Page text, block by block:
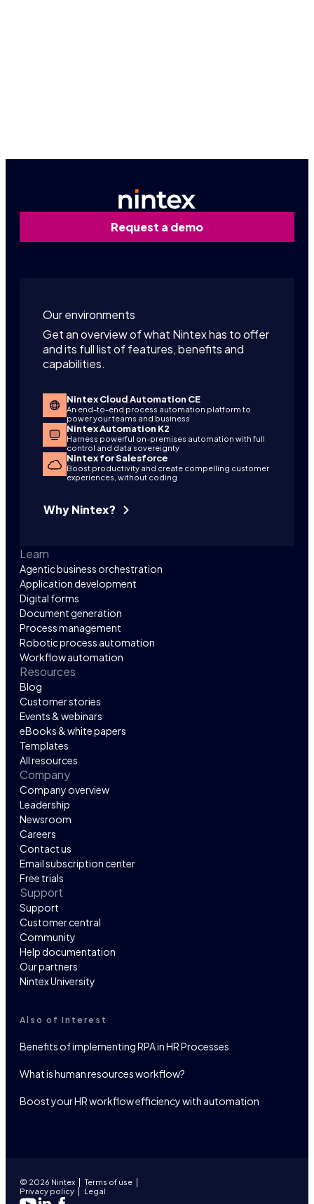
Request a demo
Our environments
Get an overview of what Nintex has to offer
and its full list of features, benefits and
capabilities.
Nintex Cloud Automation CE
An end-to-end process automation platform to
power your teams and business
Nintex Automation K2
Harness powerful on-premises automation with full
control and data sovereignty
Nintex for Salesforce
Boost productivity and create compelling customer
experiences, without coding
Why Nintex?
Learn
Agentic business orchestration
Application development
Digital forms
Document generation
Process management
Robotic process automation
Workflow automation
Resources
Blog
Customer stories
Events & webinars
eBooks & white papers
Templates
All resources
Company
Company overview
Leadership
Newsroom
Careers
Contact us
Email subscription center
Free trials
Support
Support
Customer central
Community
Help documentation
Our partners
Nintex University
Also of Interest
Benefits of implementing RPA in HR Processes
What is human resources workflow?
Boost your HR workflow efficiency with automation
© 2026 Nintex
Terms of use
Privacy policy
Legal